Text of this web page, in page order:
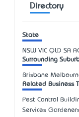
Directory
State
NSW VIC QLD SA
Surrounding
Brisbane
Related Business
Pest Control
Services